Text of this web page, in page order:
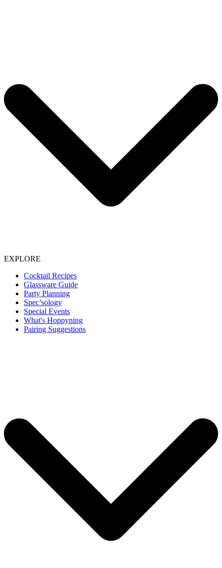
EXPLORE
Cocktail Recipes
Glassware Guide
Party Planning
Spec’sology
Special Events
What's Hoppyning
Pairing Suggestions